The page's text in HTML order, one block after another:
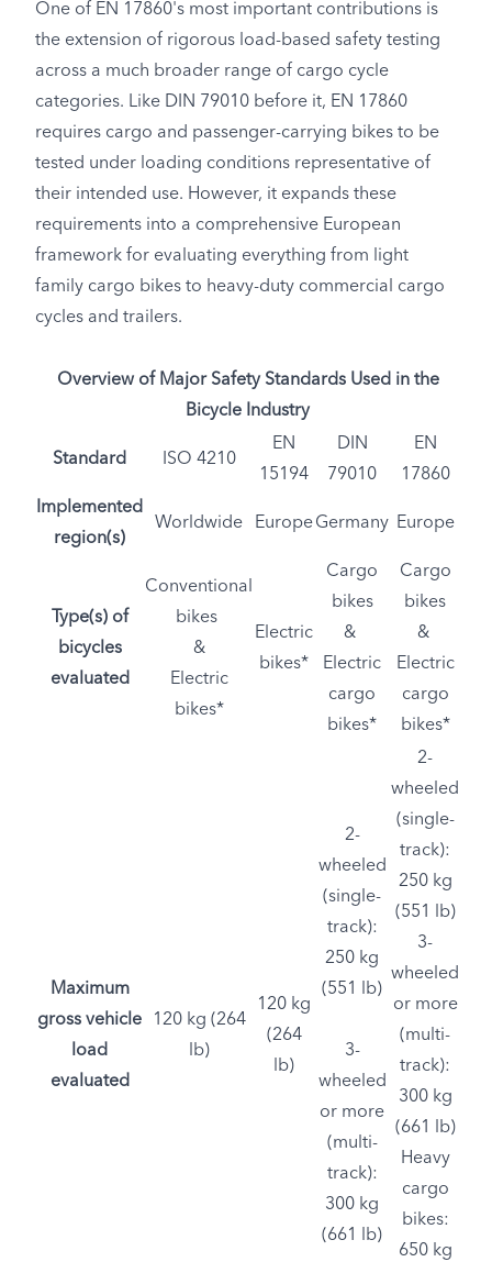
One of EN 17860's most important contributions is
the extension of rigorous load-based safety testing
across a much broader range of cargo cycle
categories. Like DIN 79010 before it, EN 17860
requires cargo and passenger-carrying bikes to be
tested under loading conditions representative of
their intended use. However, it expands these
requirements into a comprehensive European
framework for evaluating everything from light
family cargo bikes to heavy-duty commercial cargo
cycles and trailers.
Overview of Major Safety Standards Used in the
Bicycle Industry
Standard ISO 4210
EN
15194
DIN
79010
EN
17860
Implemented
region(s)
Worldwide EuropeGermany Europe
Type(s) of
bicycles
evaluated
Conventional
bikes
&
Electric
bikes*
Electric
bikes*
Cargo
bikes
&
Electric
cargo
bikes*
Cargo
bikes
&
Electric
cargo
bikes*
Maximum
gross vehicle
load
evaluated
120 kg (264
lb)
120 kg
(264
lb)
2-
wheeled
(single-
track):
250 kg
(551 lb)
3-
wheeled
or more
(multi-
track):
300 kg
(661 lb)
2-
wheeled
(single-
track):
250 kg
(551 lb)
3-
wheeled
or more
(multi-
track):
300 kg
(661 lb)
Heavy
cargo
bikes:
650 kg